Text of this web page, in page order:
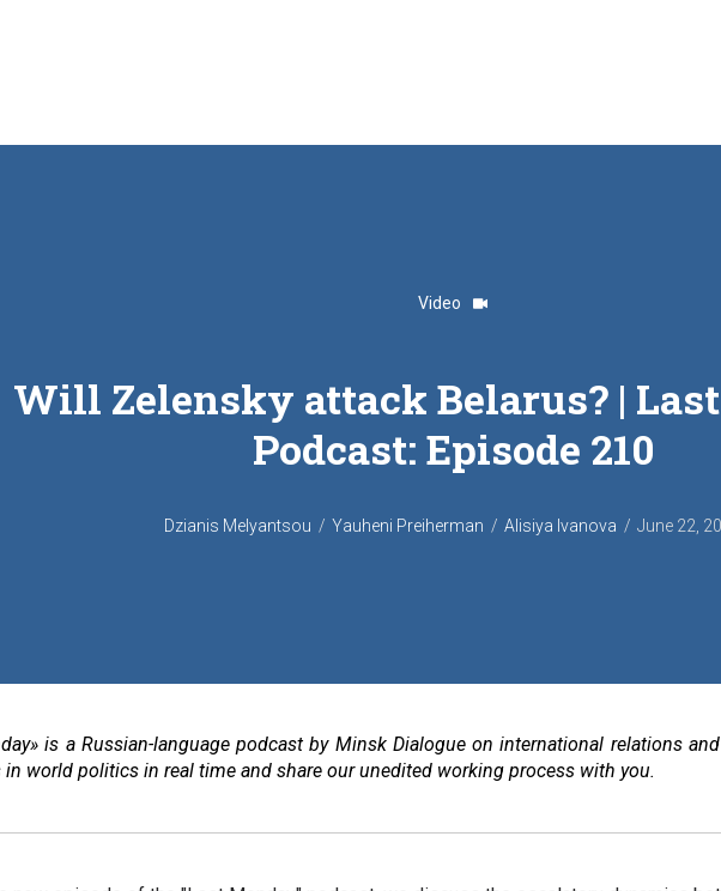
Video
Will Zelensky attack Belarus? |
Podcast‎: Episode 210
Dzianis Melyantsou Yauheni Preiherman Alisiya Ivanova June 22,
is a Russian-language podcast by Minsk Dialogue on international relations
in world politics in real time and share our unedited working process with you.